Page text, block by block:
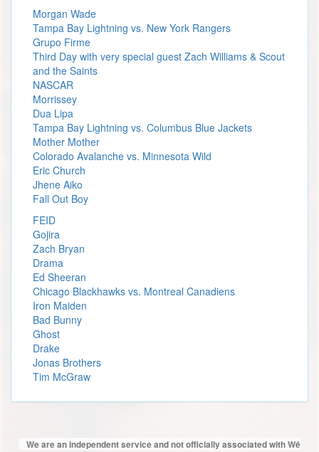
Morgan Wade
Tampa Bay Lightning vs. New York Rangers
Grupo Firme
Third Day with very special guest Zach Williams & Scout
and the Saints
NASCAR
Morrissey
Dua Lipa
Tampa Bay Lightning vs. Columbus Blue Jackets
Mother Mother
Colorado Avalanche vs. Minnesota Wild
Eric Church
Jhene Aiko
Fall Out Boy
FEID
Gojira
Zach Bryan
Drama
Ed Sheeran
Chicago Blackhawks vs. Montreal Canadiens
Iron Maiden
Bad Bunny
Ghost
Drake
Jonas Brothers
Tim McGraw
We are an independent service and not officially associated with Wé